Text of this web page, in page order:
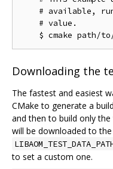
# available,
    # value.
Downloading the
The fastest and easiest
CMake to generate a
and then to build only
will be downloaded to
to set a custom one.